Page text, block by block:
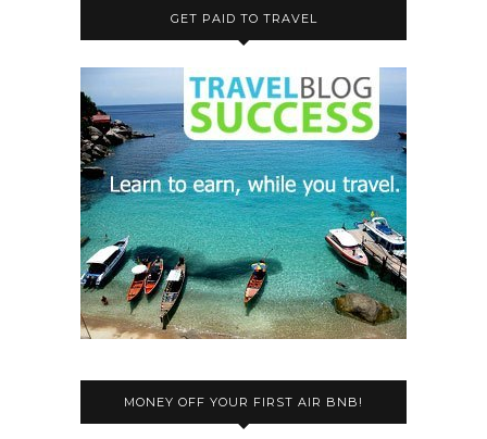
GET PAID TO TRAVEL
MONEY OFF YOUR FIRST AIR BNB!